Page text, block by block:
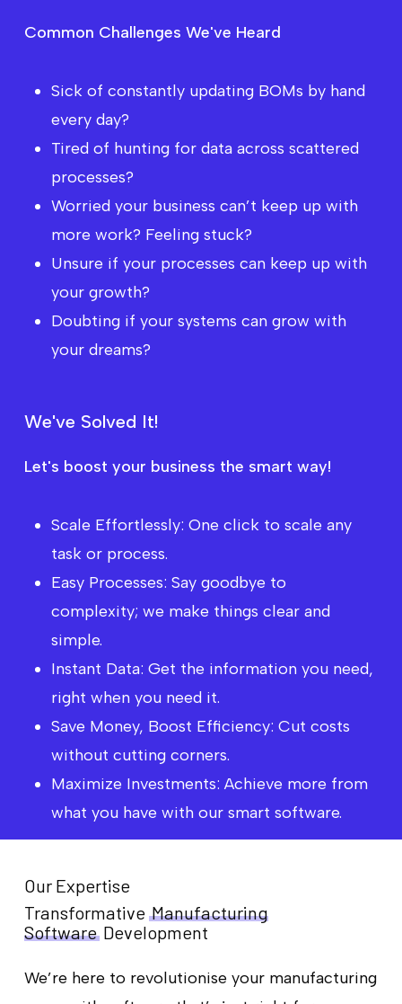
Common Challenges We've Heard
Sick of constantly updating BOMs by hand
every day?
Tired of hunting for data across scattered
processes?
Worried your business can’t keep up with
more work? Feeling stuck?
Unsure if your processes can keep up with
your growth?
Doubting if your systems can grow with
your dreams?
We've Solved It!
Let's boost your business the smart way!
Scale Effortlessly: One click to scale any
task or process.
Easy Processes: Say goodbye to
complexity; we make things clear and
simple.
Instant Data: Get the information you need,
right when you need it.
Save Money, Boost Efficiency: Cut costs
without cutting corners.
Maximize Investments: Achieve more from
what you have with our smart software.
Our Expertise
TransformativeManufacturing
Software Development
We’re here to revolutionise your manufacturing